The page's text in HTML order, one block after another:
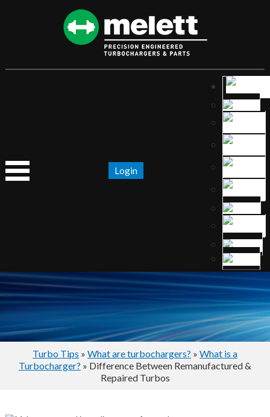
Login
Turbo Tips » What are turbochargers? » What is a
Turbocharger? » Difference Between Remanufactured &
Repaired Turbos